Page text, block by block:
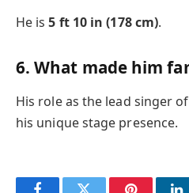
He is5 ft 10 in (178 cm).
6. What made him
His role as the lead singer
his unique stage presence.